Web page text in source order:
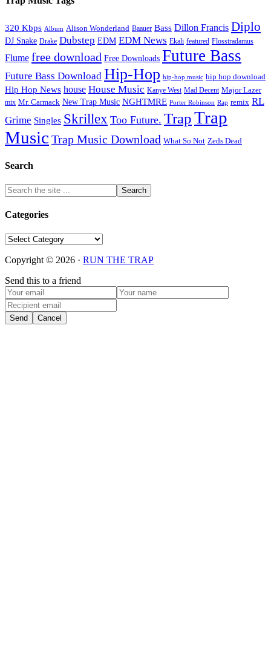
320 Kbps Album Alison Wonderland Baauer Bass Dillon Francis Diplo
DJ Snake Drake Dubstep EDM EDM News Ekali featured Flosstradamus
Flume free download Free Downloads Future Bass
Future Bass Download Hip-Hop hip-hop music hip hop download
Hip Hop News house House Music Kanye West Mad Decent Major Lazer
mix Mr. Carmack New Trap Music NGHTMRE Porter Robinson Rap remix RL
Grime Singles Skrillex Too Future. TrapTrap
Music Trap Music Download What So Not Zeds Dead
Search
Categories
Categories
Copyright © 2026 · RUN THE TRAP
Send this to a friend
Send Cancel